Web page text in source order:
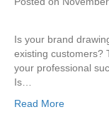
Is your brand
existing customers?
your professional
Is…
Read More